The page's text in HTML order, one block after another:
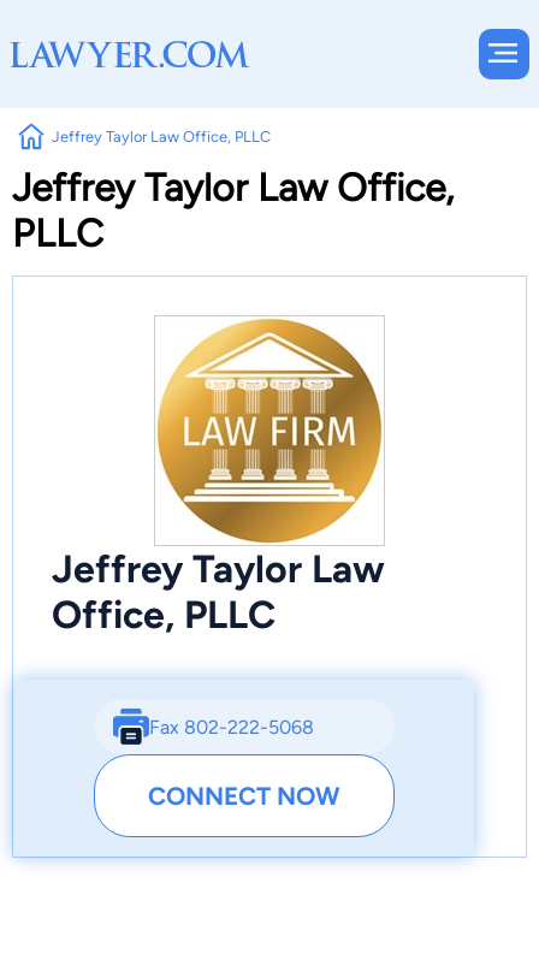
Jeffrey Taylor Law Office, PLLC
Jeffrey Taylor Law Office,
PLLC
Jeffrey Taylor Law
Office, PLLC
Fax 802-222-5068
CONNECT NOW